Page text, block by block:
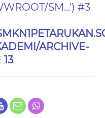
SM...') #3
ARCHIVE-
13